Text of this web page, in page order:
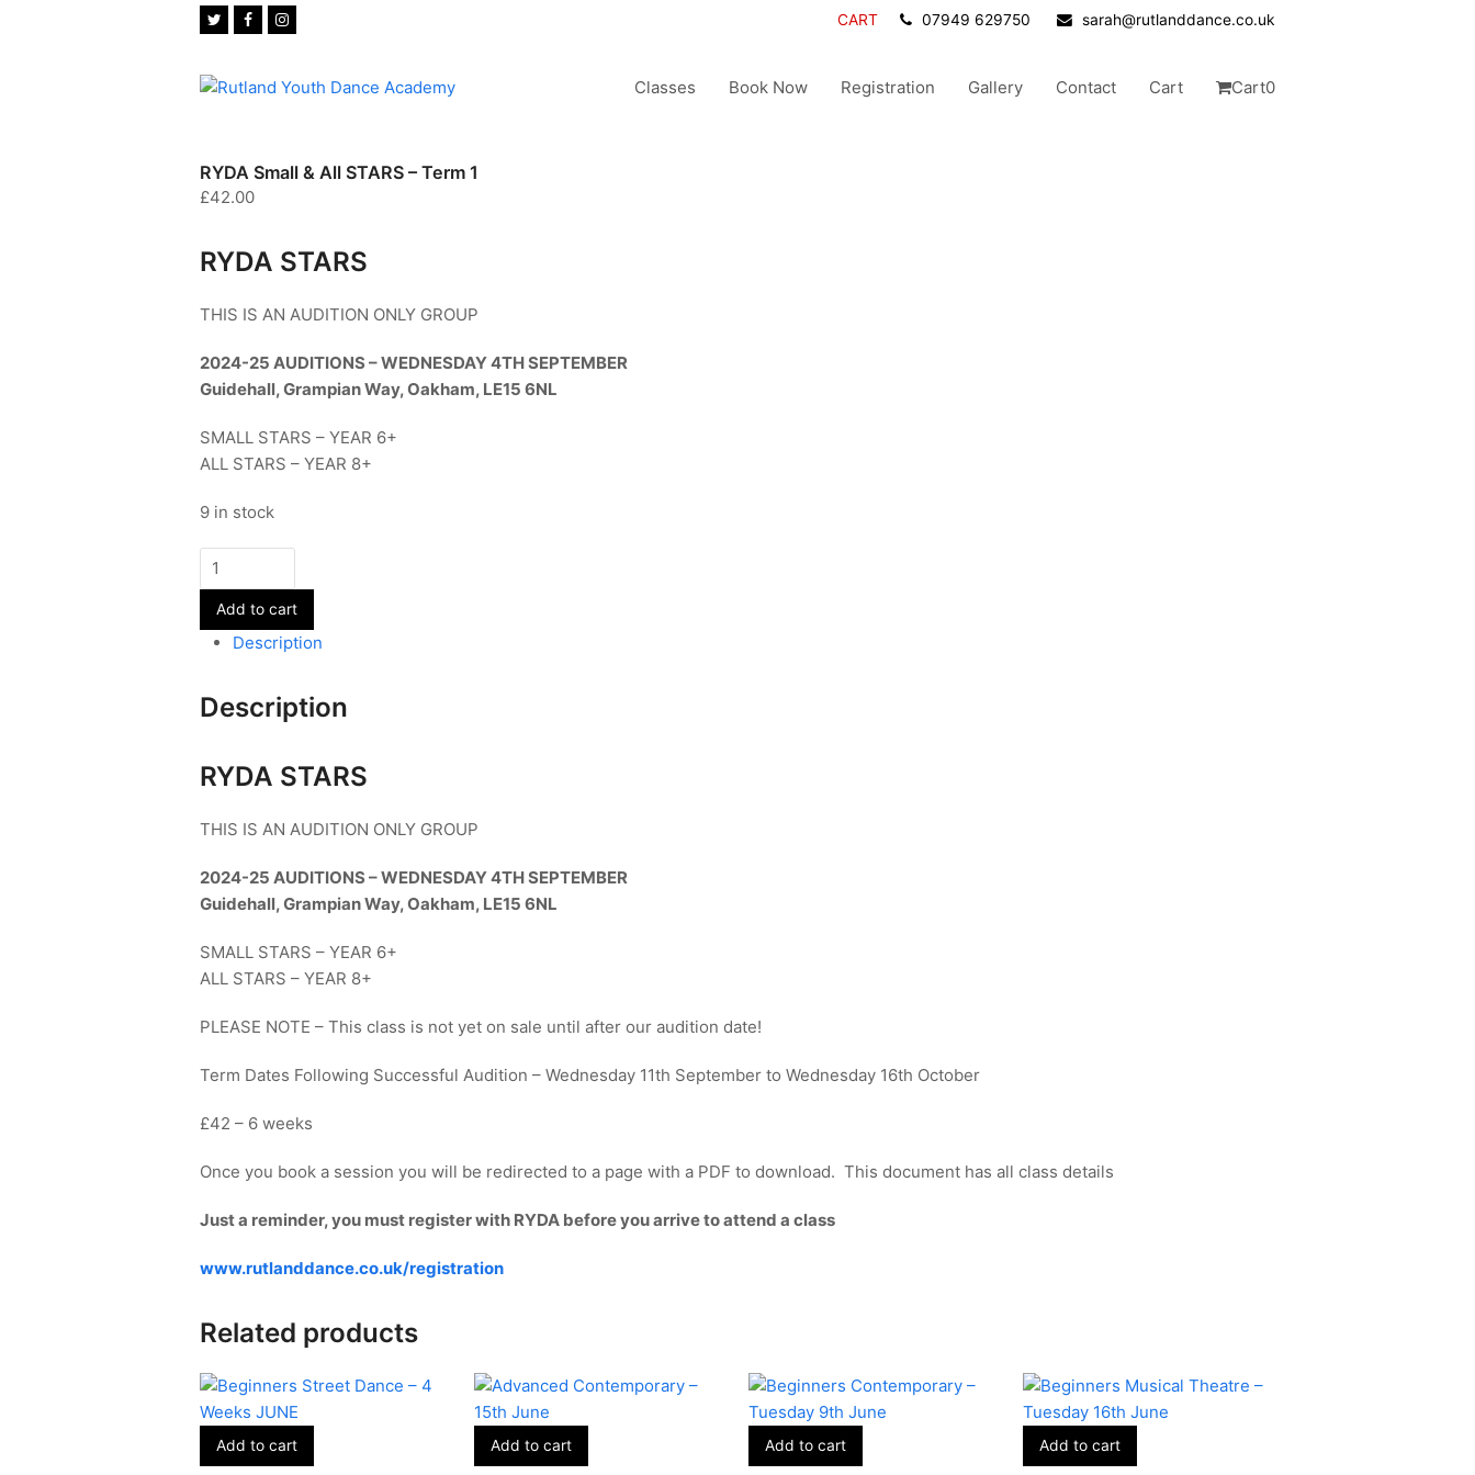
TwitterFacebookInstagram CART 07949 629750 sarah@rutlanddance.co.uk
Classes Book Now Registration Gallery Contact Cart Cart0
RYDA Small & All STARS – Term 1
£42.00
RYDA STARS
THIS IS AN AUDITION ONLY GROUP
2024-25 AUDITIONS – WEDNESDAY 4TH SEPTEMBER
Guidehall, Grampian Way, Oakham, LE15 6NL
SMALL STARS – YEAR 6+
ALL STARS – YEAR 8+
9 in stock
RYDA
Small
All
Term
quantity
Add to cart
Description
Description
RYDA STARS
THIS IS AN AUDITION ONLY GROUP
2024-25 AUDITIONS – WEDNESDAY 4TH SEPTEMBER
Guidehall, Grampian Way, Oakham, LE15 6NL
SMALL STARS – YEAR 6+
ALL STARS – YEAR 8+
PLEASE NOTE – This class is not yet on sale until after our audition date!
Term Dates Following Successful Audition – Wednesday 11th September to Wednesday 16th October
£42 – 6 weeks
Once you book a session you will be redirected to a page with a PDF to download. This document has all class details
Just a reminder, you must register with RYDA before you arrive to attend a class
www.rutlanddance.co.uk/registration
Related products
Add to cart Add to cart Add to cart Add to cart